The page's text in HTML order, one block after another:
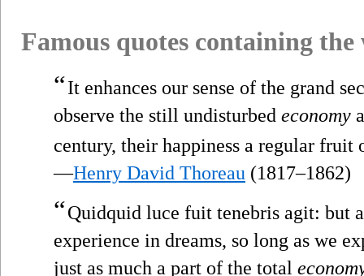
Famous quotes containing
“It enhances our sense of the grand
observe the still undisturbed economy
century, their happiness a regular fruit
—Henry David Thoreau (1817–1862)
“Quidquid luce fuit tenebris agit: but
experience in dreams, so long as we
just as much a part of the total